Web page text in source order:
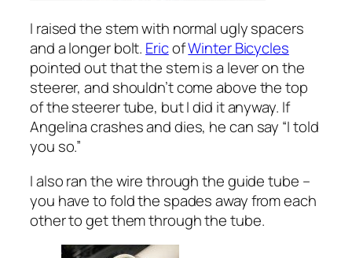
I raised the stem with normal ugly spacers
and a longer bolt. EricofWinter Bicycles
pointed out that the stem is a lever on the
steerer, and shouldn’t come above the top
of the steerer tube, but I did it anyway. If
Angelina crashes and dies, he can say “I told
you so.”
I also ran the wire through the guide tube –
you have to fold the spades away from each
other to get them through the tube.